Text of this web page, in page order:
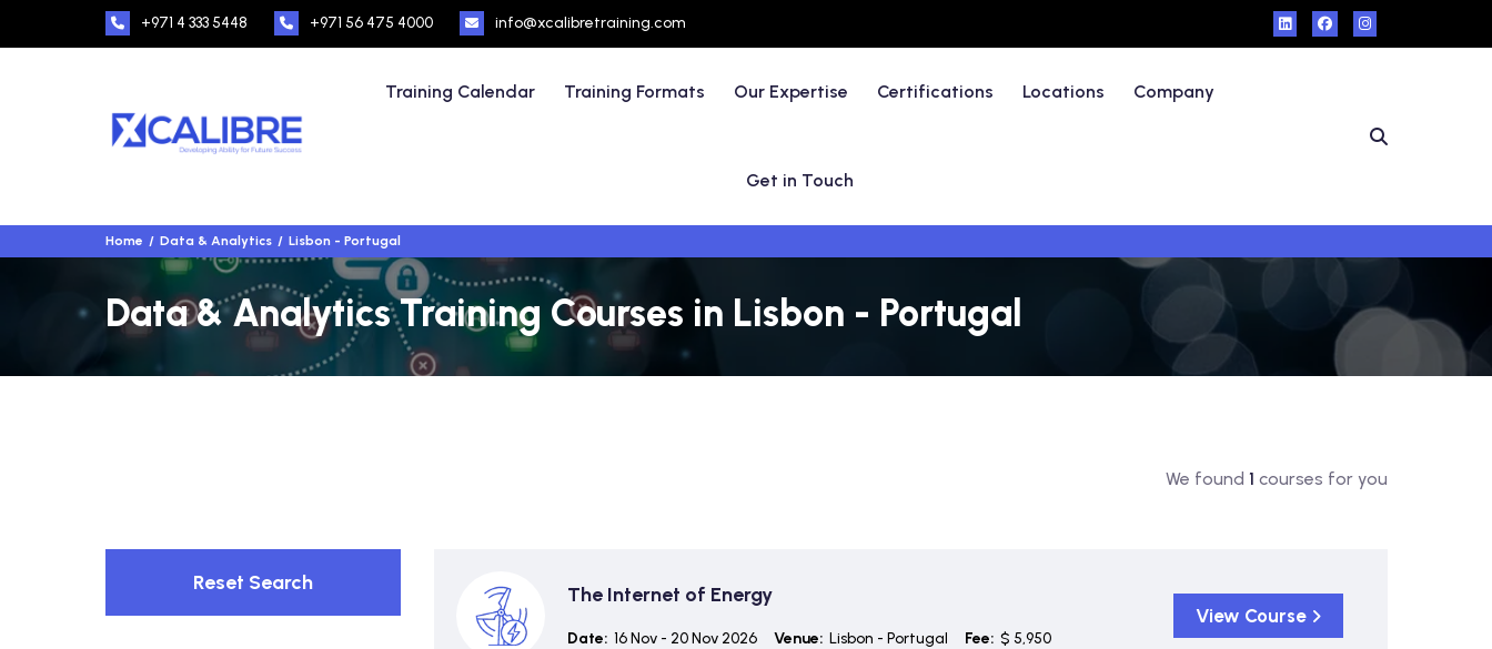
+971 4 333 5448 +971 56 475 4000 info@xcalibretraining.com
Training Calendar Training Formats Our Expertise Certifications Locations Company
Get in Touch
Home Data & Analytics Lisbon - Portugal
Data & Analytics Training Courses in Lisbon - Portugal
We found 1 courses for you
Reset Search The Internet of Energy
Date: 16 Nov - 20 Nov 2026 Venue: Lisbon - Portugal Fee: $ 5,950
View Course